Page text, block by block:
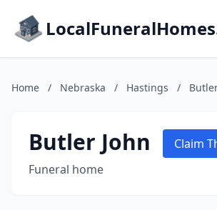
Home / Nebraska / Hastings /
Butler John
Funeral home
Claim